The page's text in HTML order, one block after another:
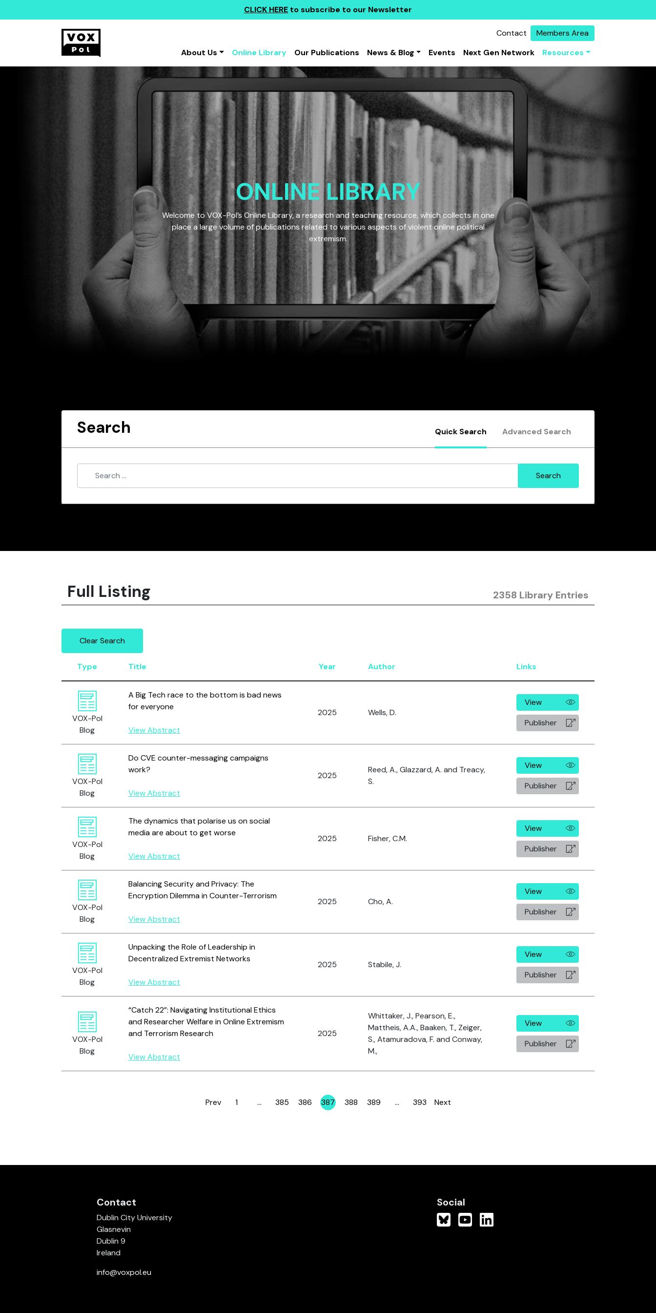
CLICK HERE to subscribe to our Newsletter
Contact
Members Area
About Us
Online Library Our Publications News & Blog Events Next Gen Network Resources
ONLINE LIBRARY
Welcome to VOX-Pol’s Online Library, a research and teaching resource, which collects in one
place a large volume of publications related to various aspects of violent online political
extremism.
Search Quick Search Advanced Search
Full Listing 2358 Library Entries
Clear Search
Type Title Year Author Links
VOX-Pol
Blog
A Big Tech race to the bottom is bad news
for everyone
View Abstract
2025 Wells, D.
View
Publisher
VOX-Pol
Blog
Do CVE counter-messaging campaigns
work?
View Abstract
2025
Reed, A., Glazzard, A. and Treacy,
S.
View
Publisher
VOX-Pol
Blog
The dynamics that polarise us on social
media are about to get worse
View Abstract
2025 Fisher, C.M.
View
Publisher
VOX-Pol
Blog
Balancing Security and Privacy: The
Encryption Dilemma in Counter-Terrorism
View Abstract
2025 Cho, A.
View
Publisher
VOX-Pol
Blog
Unpacking the Role of Leadership in
Decentralized Extremist Networks
View Abstract
2025 Stabile, J.
View
Publisher
VOX-Pol
Blog
“Catch 22”: Navigating Institutional Ethics
and Researcher Welfare in Online Extremism
and Terrorism Research
View Abstract
2025
Whittaker, J., Pearson, E.,
Mattheis, A.A., Baaken, T., Zeiger,
S., Atamuradova, F. and Conway,
M.,
View
Publisher
Prev Page
1 … Page
385 Page
386 Page
387 Page
388 Page
389 … Page
393 Next
Contact
Dublin City University
Glasnevin
Dublin 9
Ireland
info@voxpol.eu
Social